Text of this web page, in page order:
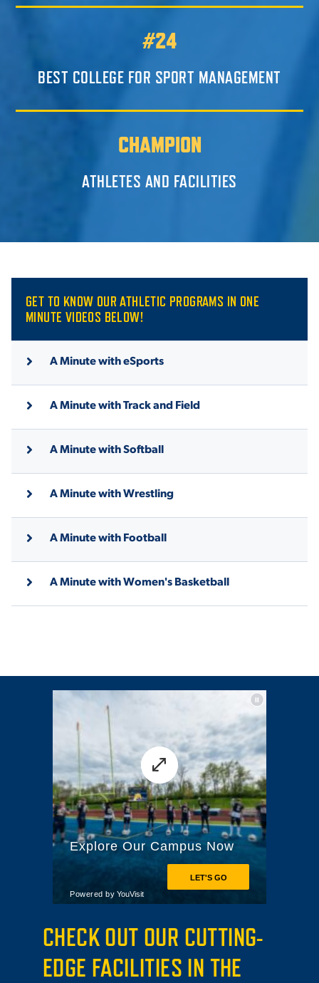
#24
BEST COLLEGE FOR SPORT MANAGEMENT
CHAMPION
ATHLETES AND FACILITIES
GET TO KNOW OUR ATHLETIC PROGRAMS IN ONE
MINUTE VIDEOS BELOW!
A Minute with eSports
A Minute with Track and Field
A Minute with Softball
A Minute with Wrestling
A Minute with Football
A Minute with Women's Basketball
CHECK OUT OUR CUTTING-
EDGE FACILITIES IN THE